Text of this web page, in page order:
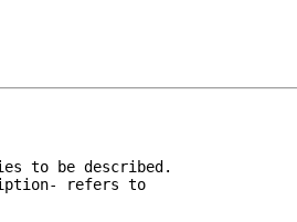
to be described.
refers to